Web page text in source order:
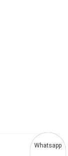
Whatsapp